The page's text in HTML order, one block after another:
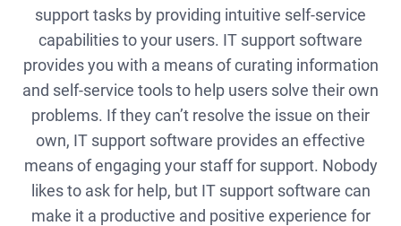
support tasks by providing intuitive self-service
capabilities to your users. IT support software
provides you with a means of curating information
and self-service tools to help users solve their own
problems. If they can’t resolve the issue on their
own, IT support software provides an effective
means of engaging your staff for support. Nobody
likes to ask for help, but IT support software can
make it a productive and positive experience for